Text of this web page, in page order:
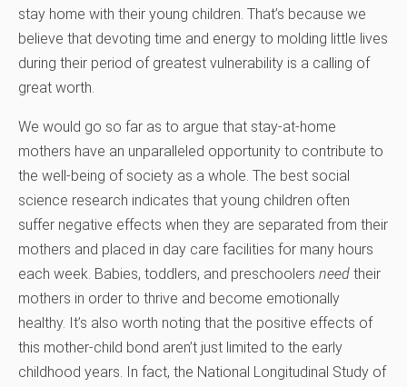
stay home with their young children. That’s because we
believe that devoting time and energy to molding little lives
during their period of greatest vulnerability is a calling of
great worth.
We would go so far as to argue that stay-at-home
mothers have an unparalleled opportunity to contribute to
the well-being of society as a whole. The best social
science research indicates that young children often
suffer negative effects when they are separated from their
mothers and placed in day care facilities for many hours
each week. Babies, toddlers, and preschoolers need their
mothers in order to thrive and become emotionally
healthy. It’s also worth noting that the positive effects of
this mother-child bond aren’t just limited to the early
childhood years. In fact, the National Longitudinal Study of